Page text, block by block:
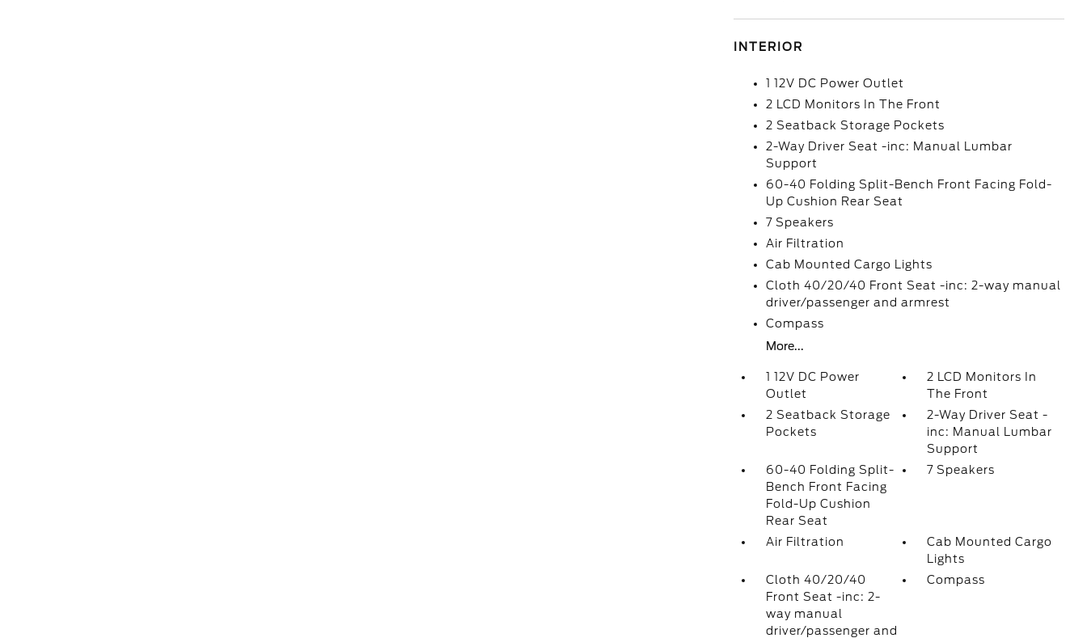
INTERIOR
1 12V DC Power Outlet
2 LCD Monitors In The Front
2 Seatback Storage Pockets
2-Way Driver Seat -inc: Manual Lumbar
Support
60-40 Folding Split-Bench Front Facing Fold-
Up Cushion Rear Seat
7 Speakers
Air Filtration
Cab Mounted Cargo Lights
Cloth 40/20/40 Front Seat -inc: 2-way manual
driver/passenger and armrest
Compass
More...
1 12V DC Power
Outlet
2 LCD Monitors In
The Front
2 Seatback Storage
Pockets
2-Way Driver Seat -
inc: Manual Lumbar
Support
60-40 Folding Split-
Bench Front Facing
Fold-Up Cushion
Rear Seat
7 Speakers
Air Filtration
Cab Mounted Cargo
Lights
Cloth 40/20/40
Front Seat -inc: 2-
way manual
driver/passenger and
Compass